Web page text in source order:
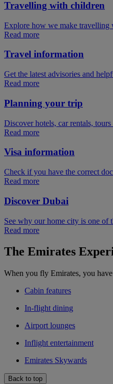
Travelling with children
Explore how we make travelling
Read more
Travel information
Get the latest advisories and
Read more
Planning your trip
Discover hotels, car rentals,
Read more
Visa information
Check if you have the correct
Read more
Discover Dubai
See why our home city is one of
Read more
The Emirates
When you fly Emirates, you
Cabin features
In-flight dining
Airport lounges
Inflight entertainment
Emirates Skywards
Back to top